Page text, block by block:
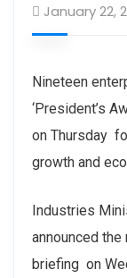
January 22,
Nineteen
‘President’s
on Thursday
growth and
Industries
announced
briefing on